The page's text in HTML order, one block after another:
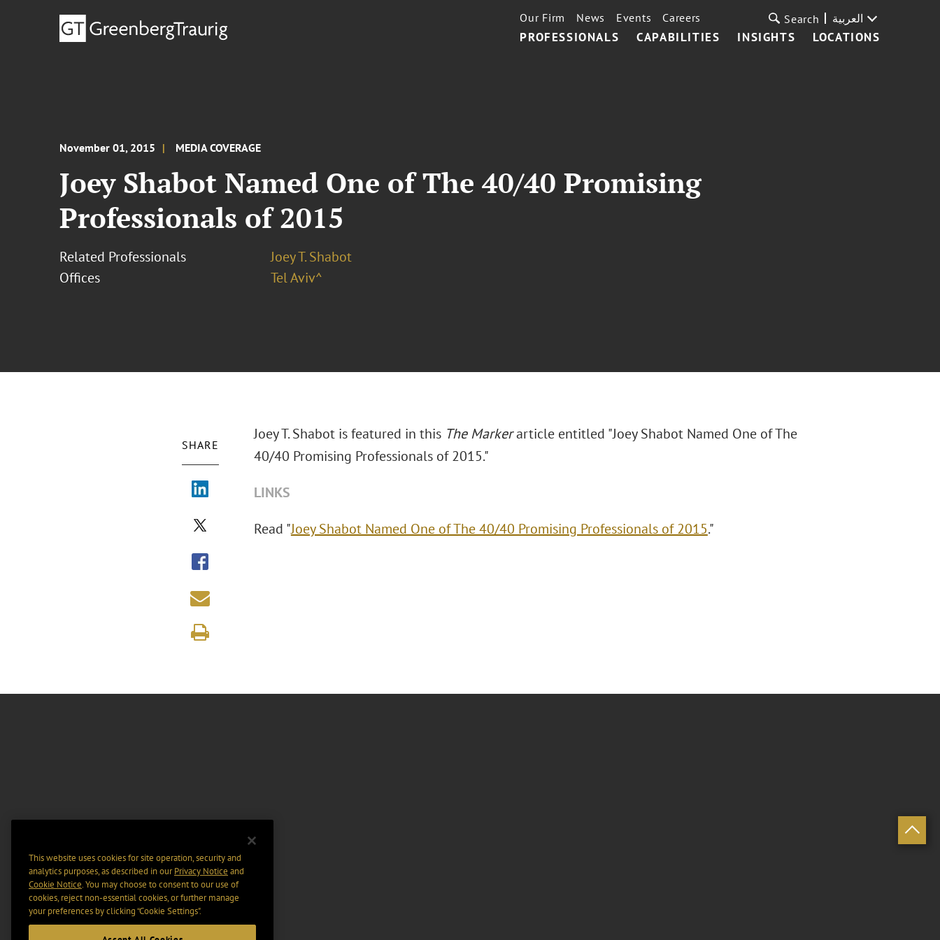
PROFESSIONALS CAPABILITIES INSIGHTS LOCATIONS
Our Firm News Events Careers Search العربية
November 01, 2015 MEDIA COVERAGE
Joey Shabot Named One of The 40/40 Promising
Professionals of 2015
Related Professionals
Joey T. Shabot
Offices
Tel Aviv^
SHARE
Joey T. Shabot is featured in this The Markerarticle entitled "Joey Shabot Named One of The
40/40 Promising Professionals of 2015."
LINKS
Read "Joey Shabot Named One of The 40/40 Promising Professionals of 2015."
This website uses cookies for site operation, security and
analytics purposes, as described in ourPrivacy Notice and
Cookie Notice. You may choose to consent to our use of
cookies, reject non-essential cookies, or further manage
your preferences by clicking “Cookie Settings".